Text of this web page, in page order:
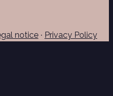
notice ∙ Privacy Policy